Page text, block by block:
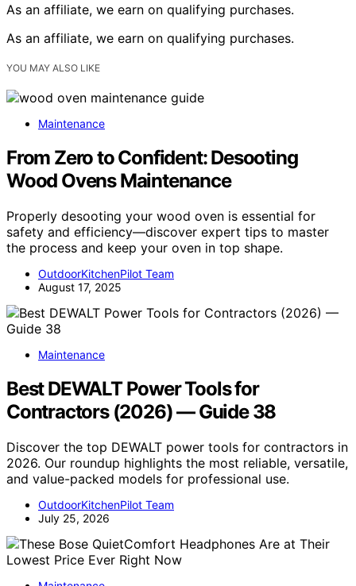
As an affiliate, we earn on qualifying purchases.
As an affiliate, we earn on qualifying purchases.
YOU MAY ALSO LIKE
Maintenance
From Zero to Confident: Desooting
Wood Ovens Maintenance
Properly desooting your wood oven is essential for
safety and efficiency—discover expert tips to master
the process and keep your oven in top shape.
OutdoorKitchenPilot Team
August 17, 2025
Maintenance
Best DEWALT Power Tools for
Contractors (2026) — Guide 38
Discover the top DEWALT power tools for contractors in
2026. Our roundup highlights the most reliable, versatile,
and value-packed models for professional use.
OutdoorKitchenPilot Team
July 25, 2026